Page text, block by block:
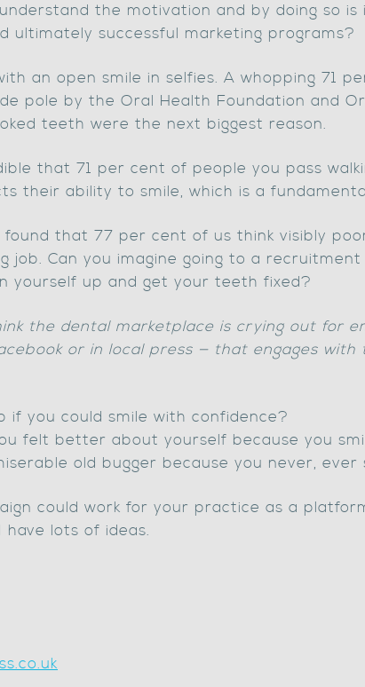
the motivation and by doing so
ultimately successful marketing programs?
an open smile in selfies. A whopping 71
pole by the Oral Health Foundation and
teeth were the next biggest reason.
that 71 per cent of people you pass
their ability to smile, which is a
found that 77 per cent of us think visibly
job. Can you imagine going to a
yourself up and get your teeth fixed?
the dental marketplace is crying out for
or in local press — that engages with
if you could smile with confidence?
felt better about yourself because you
old bugger because you never, ever
could work for your practice as a
lots of ideas.